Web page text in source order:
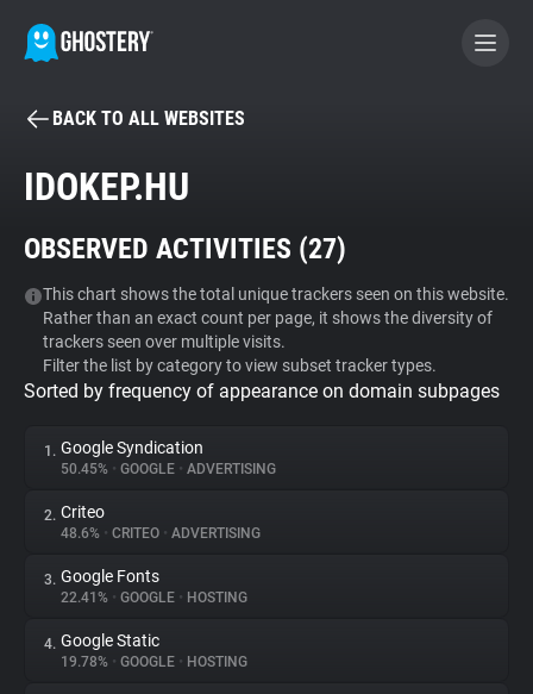
BECOME A CONTRIBUTOR
Tracker & Ad Blocker
WhoTracks.Me
Privacy Digest
About
Trackers
BACK TO ALL WEBSITES
IDOKEP.HU
OBSERVED ACTIVITIES (27)
This chart shows the total unique trackers seen on this website.
Rather than an exact count per page, it shows the diversity of
trackers seen over multiple visits.
Filter the list by category to view subset tracker types.
Sorted by frequency of appearance on domain subpages
1. Google Syndication
50.45% • GOOGLE • ADVERTISING
2. Criteo
48.6% • CRITEO • ADVERTISING
3. Google Fonts
22.41% • GOOGLE • HOSTING
4. Google Static
19.78% • GOOGLE • HOSTING